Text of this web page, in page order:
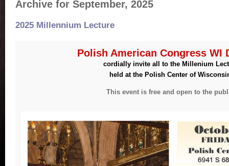
Archive for September, 2025
2025 Millennium Lecture
Polish American Congress WI
cordially invite all to the Millenium
held at the Polish Center of
This event is free and open to the